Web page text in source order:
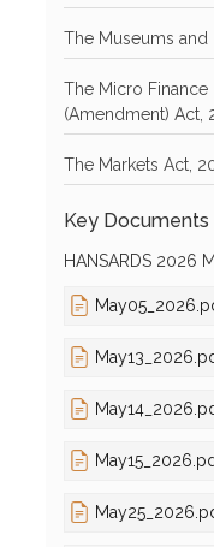
The Museums
The Micro Finance
(Amendment) Act,
The Markets Act,
Key Documents
HANSARDS 2026